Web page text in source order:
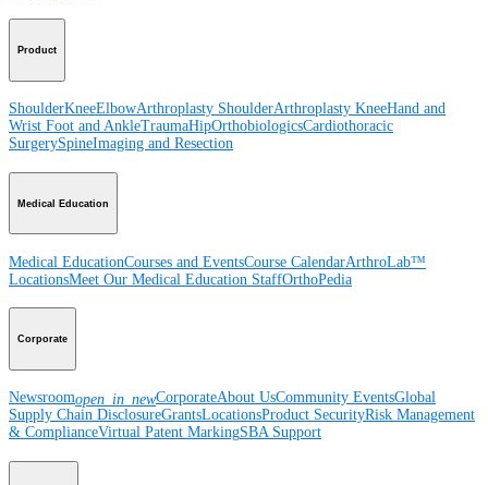
Product
ShoulderKneeElbowArthroplasty ShoulderArthroplasty KneeHand and
Wrist Foot and AnkleTraumaHipOrthobiologicsCardiothoracic
SurgerySpineImaging and Resection
Medical Education
Medical EducationCourses and EventsCourse CalendarArthroLab™
LocationsMeet Our Medical Education StaffOrthoPedia
Corporate
Newsroomopen_in_newCorporateAbout UsCommunity EventsGlobal
Supply Chain DisclosureGrantsLocationsProduct SecurityRisk Management
& ComplianceVirtual Patent MarkingSBA Support